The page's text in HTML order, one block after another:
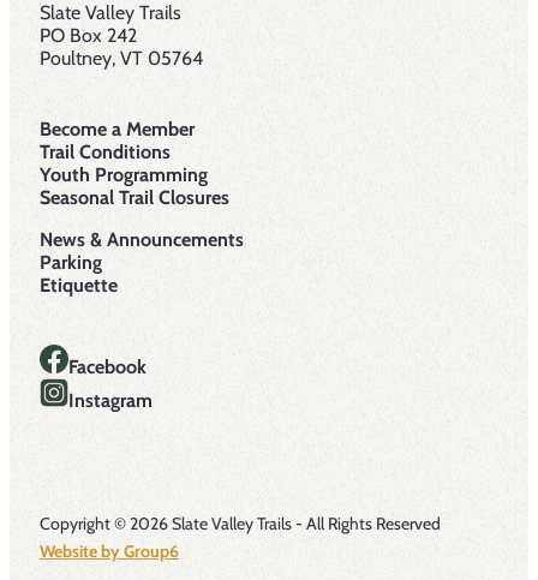
Slate Valley Trails
PO Box 242
Poultney, VT 05764
Become a Member
Trail Conditions
Youth Programming
Seasonal Trail Closures
News & Announcements
Parking
Etiquette
Facebook
Instagram
Copyright © 2026 Slate Valley Trails - All Rights Reserved
Website by Group6